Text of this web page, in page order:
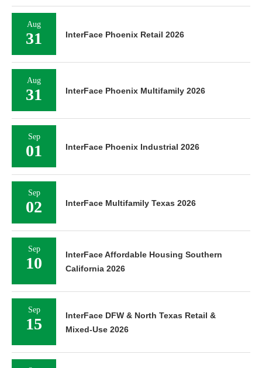
Aug
31 InterFace Phoenix Retail 2026
Aug
31 InterFace Phoenix Multifamily 2026
Sep
01 InterFace Phoenix Industrial 2026
Sep
02 InterFace Multifamily Texas 2026
Sep
10
InterFace Affordable Housing Southern
California 2026
Sep
15
InterFace DFW & North Texas Retail &
Mixed-Use 2026